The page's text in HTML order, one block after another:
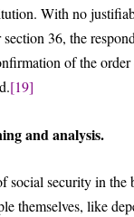
With no
36, the
of the
[19]
and analysis.
social security in
themselves, like